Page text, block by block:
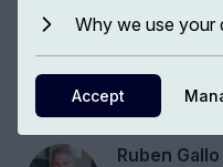
books and all the
passion for ideas,
relationship between
Ruben Gallo
Why we use your
Accept